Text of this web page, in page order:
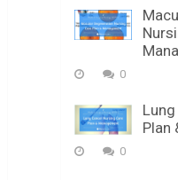
0
Plan
0